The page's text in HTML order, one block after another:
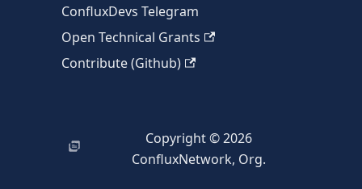
ConfluxDevs Telegram
Open Technical Grants
Contribute (Github)
Copyright © 2026
ConfluxNetwork, Org.